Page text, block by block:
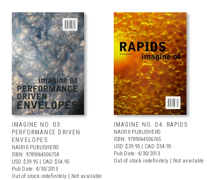
IMAGINE NO. 03:
PERFORMANCE DRIVEN
ENVELOPES
NAI010 PUBLISHERS
ISBN: 9789064506758
USD $39.95 | CAD $54.95
Pub Date: 4/30/2013
Out of stock indefinitely | Not available
IMAGINE NO. 04: RAPIDS
NAI010 PUBLISHERS
ISBN: 9789064506765
USD $39.95 | CAD $54.95
Pub Date: 4/30/2013
Out of stock indefinitely | Not available